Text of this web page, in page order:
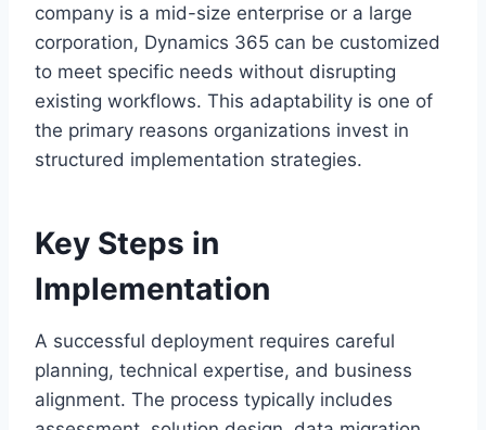
company is a mid-size enterprise or a large
corporation, Dynamics 365 can be customized
to meet specific needs without disrupting
existing workflows. This adaptability is one of
the primary reasons organizations invest in
structured implementation strategies.
Key Steps in
Implementation
A successful deployment requires careful
planning, technical expertise, and business
alignment. The process typically includes